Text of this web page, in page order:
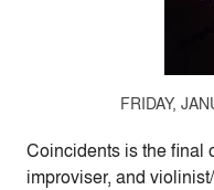
FRIDAY,
Coincidents is the final
improviser, and